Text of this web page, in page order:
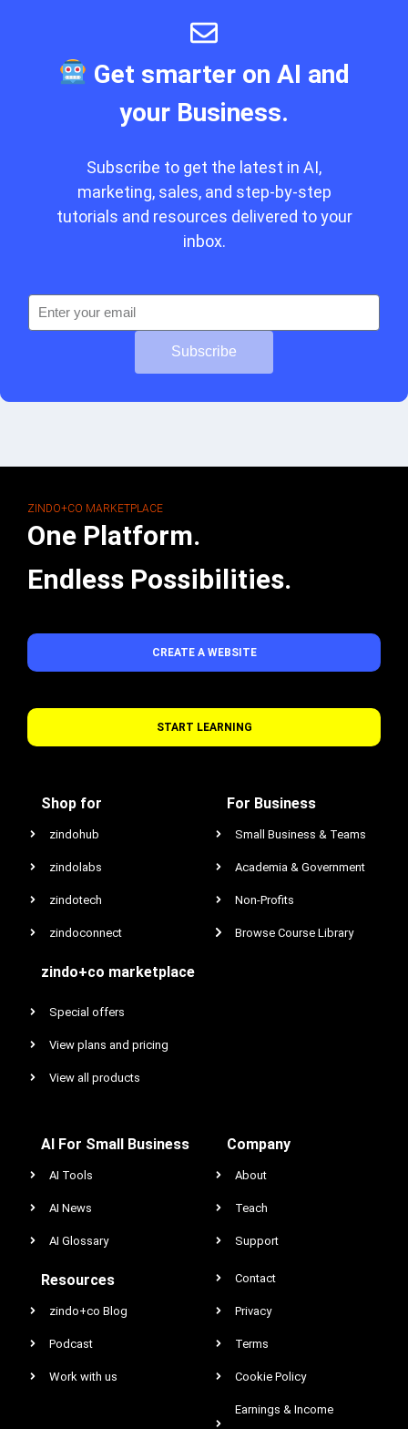
Get smarter on AI and
your Business.
Subscribe to get the latest in AI,
marketing, sales, and step-by-step
tutorials and resources delivered to your
inbox.
Subscribe
ZINDO+CO MARKETPLACE
One Platform.
Endless Possibilities.
CREATE A WEBSITE
START LEARNING
Shop for
zindohub
zindolabs
zindotech
zindoconnect
zindo+co marketplace
Special offers
View plans and pricing
View all products
For Business
Small Business & Teams
Academia & Government
Non-Profits
Browse Course Library
AI For Small Business
AI Tools
AI News
AI Glossary
Resources
zindo+co Blog
Podcast
Work with us
Company
About
Teach
Support
Contact
Privacy
Terms
Cookie Policy
Earnings & Income